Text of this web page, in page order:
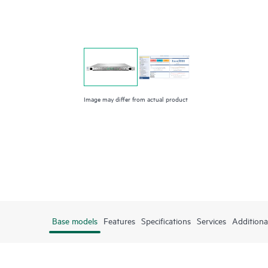
Image may differ from actual product
Base models Features Specifications Services